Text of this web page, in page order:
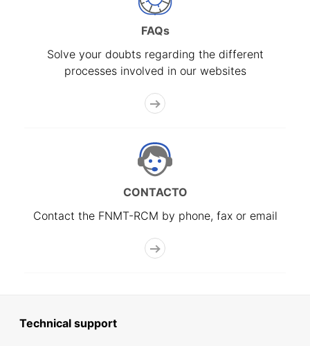
FAQs
Solve your doubts regarding the different
processes involved in our websites
CONTACTO
Contact the FNMT-RCM by phone, fax or email
Technical support